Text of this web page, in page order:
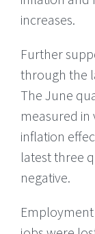
increases.
Further
through the
The June
measured
inflation
latest three
negative.
Employment